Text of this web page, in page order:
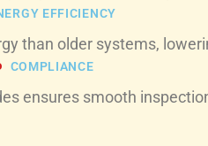
EFFICIENCY
than older systems,
COMPLIANCE
ensures smooth